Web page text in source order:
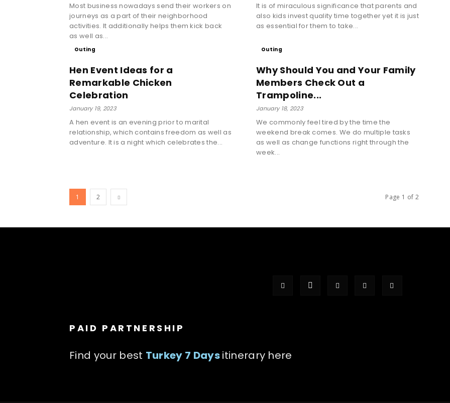
Most business nowadays send their workers on
journeys as a part of their neighborhood
activities. It additionally helps them kick back
as well as...
It is of miraculous significance that parents and
also kids invest quality time together yet it is just
as essential for them to take...
Outing
Hen Event Ideas for a
Remarkable Chicken
Celebration
January 19, 2023
A hen event is an evening prior to marital
relationship, which contains freedom as well as
adventure. It is a night which celebrates the...
Outing
Why Should You and Your Family
Members Check Out a
Trampoline...
January 18, 2023
We commonly feel tired by the time the
weekend break comes. We do multiple tasks
as well as change functions right through the
week...
1 2 Page 1 of 2
PAID PARTNERSHIP
Find your best Turkey 7 Daysitinerary here